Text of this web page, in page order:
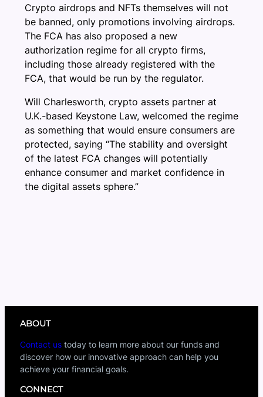
Crypto airdrops and NFTs themselves will not
be banned, only promotions involving airdrops.
The FCA has also proposed a new
authorization regime for all crypto firms,
including those already registered with the
FCA, that would be run by the regulator.
Will Charlesworth, crypto assets partner at
U.K.-based Keystone Law, welcomed the regime
as something that would ensure consumers are
protected, saying “The stability and oversight
of the latest FCA changes will potentially
enhance consumer and market confidence in
the digital assets sphere.”
ABOUT
Contact us today to learn more about our funds and
discover how our innovative approach can help you
achieve your financial goals.
CONNECT